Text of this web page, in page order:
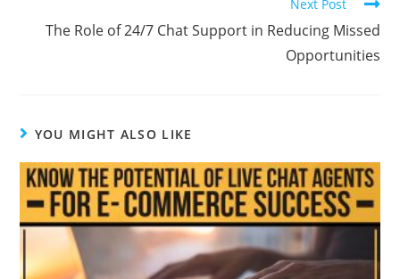
Next Post
The Role of 24/7 Chat Support in Reducing Missed
Opportunities
YOU MIGHT ALSO LIKE